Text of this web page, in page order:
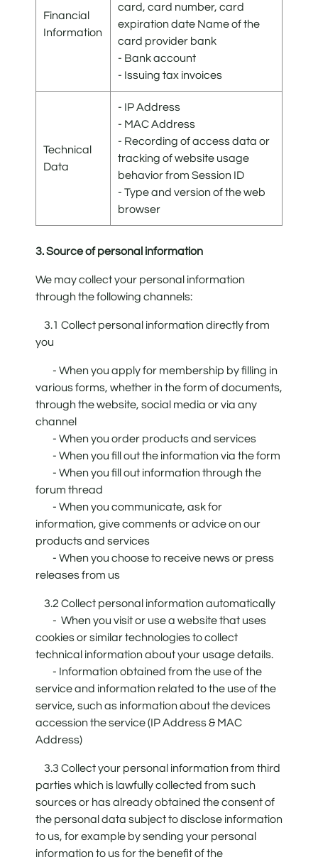
Financial
Information
card, card number, card
expiration date Name of the
card provider bank
- Bank account
- Issuing tax invoices
Technical
Data
- IP Address
- MAC Address
- Recording of access data or
tracking of website usage
behavior from Session ID
- Type and version of the web
browser
3. Source of personal information
We may collect your personal information
through the following channels:
3.1 Collect personal information directly from
you
- When you apply for membership by filling in
various forms, whether in the form of documents,
through the website, social media or via any
channel
- When you order products and services
- When you fill out the information via the form
- When you fill out information through the
forum thread
- When you communicate, ask for
information, give comments or advice on our
products and services
- When you choose to receive news or press
releases from us
3.2 Collect personal information automatically
- When you visit or use a website that uses
cookies or similar technologies to collect
technical information about your usage details.
- Information obtained from the use of the
service and information related to the use of the
service, such as information about the devices
accession the service (IP Address & MAC
Address)
3.3 Collect your personal information from third
parties which is lawfully collected from such
sources or has already obtained the consent of
the personal data subject to disclose information
to us, for example by sending your personal
information to us for the benefit of the